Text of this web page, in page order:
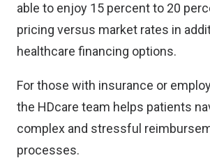
able to enjoy 15 percent to 20
pricing versus market rates in
healthcare financing options.
For those with insurance or
the HDcare team helps patients
complex and stressful
processes.